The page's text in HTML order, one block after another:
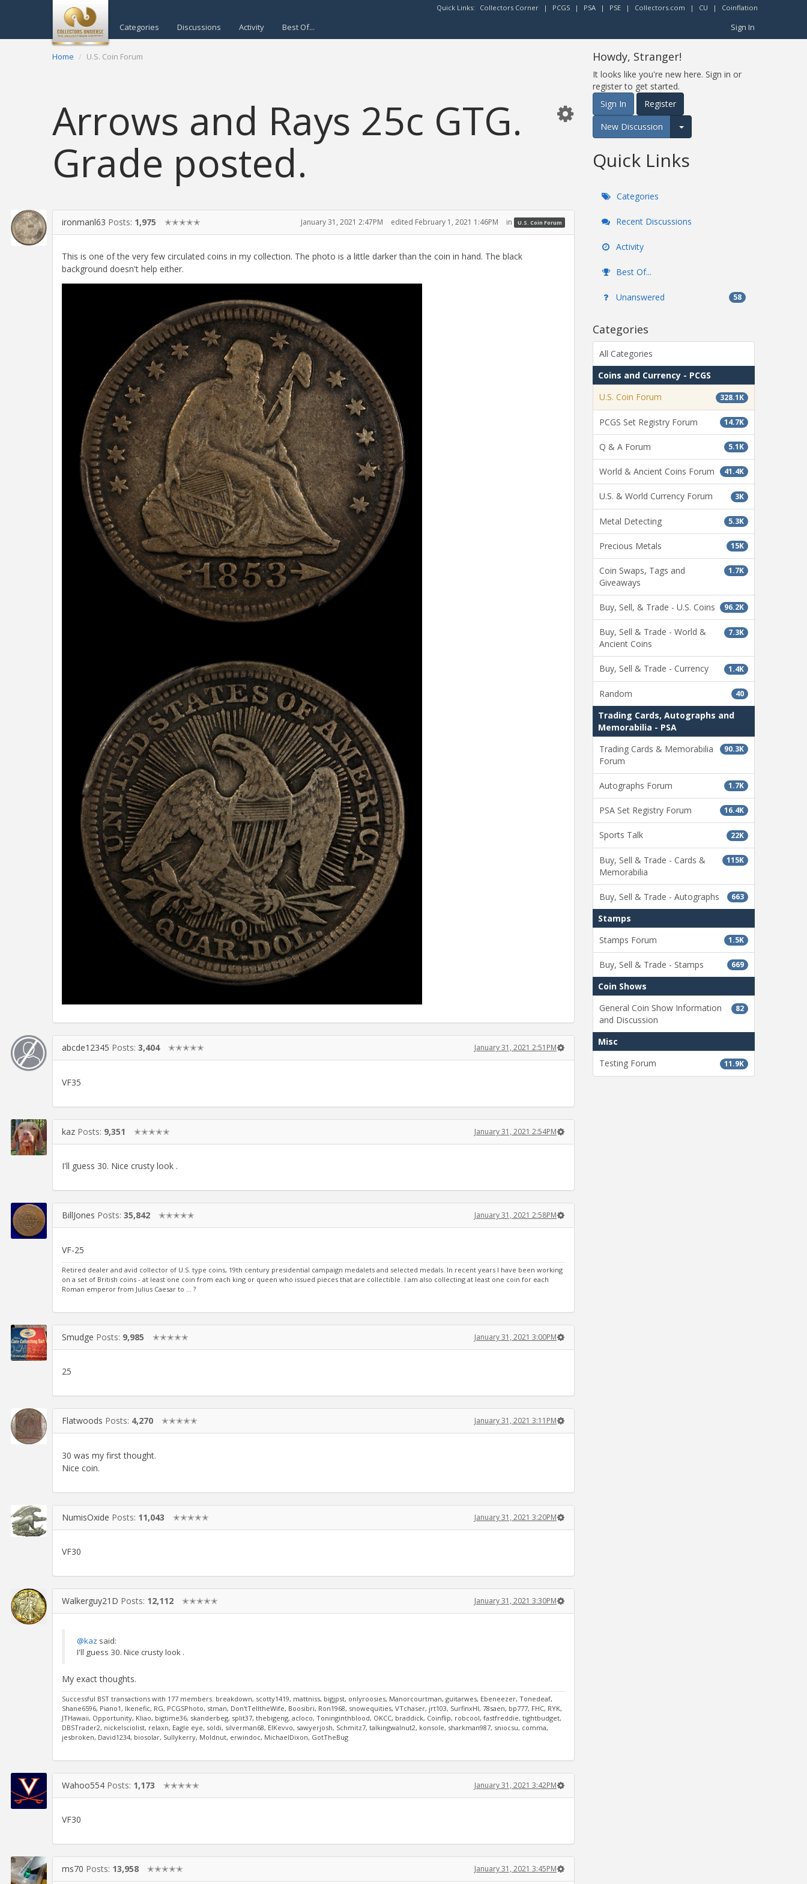
Quick Links: Collectors Corner | PCGS | PSA | PSE | Collectors.com | CU | Coinflation
Categories Discussions Activity Best Of... Sign In
Home U.S. Coin Forum
Arrows and Rays 25c GTG.
Grade posted.
ironmanl63 Posts: 1,975 ✭✭✭✭✭ January 31, 2021 2:47PM edited February 1, 2021 1:46PM in U.S. Coin Forum
This is one of the very few circulated coins in my collection. The photo is a little darker than the coin in hand. The black
background doesn't help either.
abcde12345 Posts: 3,404 ✭✭✭✭✭ January 31, 2021 2:51PM
VF35
kaz Posts: 9,351 ✭✭✭✭✭ January 31, 2021 2:54PM
I'll guess 30. Nice crusty look .
BillJones Posts: 35,842 ✭✭✭✭✭ January 31, 2021 2:58PM
VF-25
Retired dealer and avid collector of U.S. type coins, 19th century presidential campaign medalets and selected medals. In recent years I have been working
on a set of British coins - at least one coin from each king or queen who issued pieces that are collectible. I am also collecting at least one coin for each
Roman emperor from Julius Caesar to ... ?
Smudge Posts: 9,985 ✭✭✭✭✭ January 31, 2021 3:00PM
25
Flatwoods Posts: 4,270 ✭✭✭✭✭ January 31, 2021 3:11PM
30 was my first thought.
Nice coin.
NumisOxide Posts: 11,043 ✭✭✭✭✭ January 31, 2021 3:20PM
VF30
Walkerguy21D Posts: 12,112 ✭✭✭✭✭ January 31, 2021 3:30PM
@kaz said:
I'll guess 30. Nice crusty look .
My exact thoughts.
Successful BST transactions with 177 members. breakdown, scotty1419, mattniss, bigjpst, onlyroosies, Manorcourtman, guitarwes, Ebeneezer, Tonedeaf,
Shane6596, Piano1, Ikenefic, RG, PCGSPhoto, stman, Don'tTelltheWife, Boosibri, Ron1968, snowequities, VTchaser, jrt103, SurfinxHI, 78saen, bp777, FHC, RYK,
JTHawaii, Opportunity, Kliao, bigtime36, skanderbeg, split37, thebigeng, acloco, Toninginthblood, OKCC, braddick, Coinflip, robcool, fastfreddie, tightbudget,
DBSTrader2, nickelsciolist, relaxn, Eagle eye, soldi, silverman68, ElKevvo, sawyerjosh, Schmitz7, talkingwalnut2, konsole, sharkman987, sniocsu, comma,
jesbroken, David1234, biosolar, Sullykerry, Moldnut, erwindoc, MichaelDixon, GotTheBug
Wahoo554 Posts: 1,173 ✭✭✭✭✭ January 31, 2021 3:42PM
VF30
ms70 Posts: 13,958 ✭✭✭✭✭ January 31, 2021 3:45PM
Howdy, Stranger!
It looks like you're new here. Sign in or
register to get started.
Sign In
Register
New Discussion
Expand for more options.
Quick Links
Categories
Recent Discussions
Activity
Best Of...
Unanswered 58
Categories
All Categories
Coins and Currency - PCGS
328.1K
U.S. Coin Forum
14.7K
PCGS Set Registry Forum
5.1K
Q & A Forum
41.4K
World & Ancient Coins Forum
3K
U.S. & World Currency Forum
5.3K
Metal Detecting
15K
Precious Metals
1.7K
Coin Swaps, Tags and
Giveaways
96.2K
Buy, Sell, & Trade - U.S. Coins
7.3K
Buy, Sell & Trade - World &
Ancient Coins
1.4K
Buy, Sell & Trade - Currency
40
Random
Trading Cards, Autographs and
Memorabilia - PSA
90.3K
Trading Cards & Memorabilia
Forum
1.7K
Autographs Forum
16.4K
PSA Set Registry Forum
22K
Sports Talk
115K
Buy, Sell & Trade - Cards &
Memorabilia
663
Buy, Sell & Trade - Autographs
Stamps
1.5K
Stamps Forum
669
Buy, Sell & Trade - Stamps
Coin Shows
82
General Coin Show Information
and Discussion
Misc
11.9K
Testing Forum